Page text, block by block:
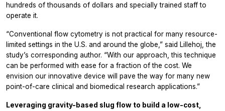
hundreds of thousands of dollars and specially trained staff to
operate it.
“Conventional flow cytometry is not practical for many resource-
limited settings in the U.S. and around the globe,” said Lillehoj, the
study’s corresponding author. “With our approach, this technique
can be performed with ease for a fraction of the cost. We
envision our innovative device will pave the way for many new
point-of-care clinical and biomedical research applications.”
Leveraging gravity-based slug flow to build a low-cost,